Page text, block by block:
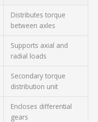
Distributes torque
between axles
Supports axial and
radial loads
Secondary torque
distribution unit
Encloses differential
gears